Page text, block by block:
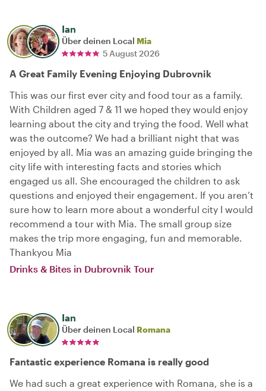
Ian
Über deinen Local Mia
5 August 2026
A Great Family Evening Enjoying Dubrovnik
This was our first ever city and food tour as a family.
With Children aged 7 & 11 we hoped they would enjoy
learning about the city and trying the food. Well what
was the outcome? We had a brilliant night that was
enjoyed by all. Mia was an amazing guide bringing the
city life with interesting facts and stories which
engaged us all. She encouraged the children to ask
questions and enjoyed their engagement. If you aren’t
sure how to learn more about a wonderful city I would
recommend a tour with Mia. The small group size
makes the trip more engaging, fun and memorable.
Thankyou Mia
Drinks & Bites in Dubrovnik Tour
Ian
Über deinen Local Romana
Fantastic experience Romana is really good
We had such a great experience with Romana, she is a